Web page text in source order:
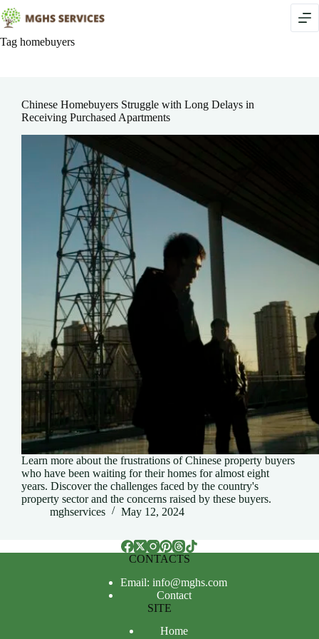
Skip
to
content
Tag homebuyers
Chinese Homebuyers Struggle with Long Delays in
Receiving Purchased Apartments
Learn more about the frustrations of Chinese property buyers
who have been waiting for their homes for almost eight
years. Discover the challenges faced by the country's
property sector and the concerns raised by these buyers.
mghservices
May 12, 2024
CONTACTS
Email: info@mghs.com
Contact
SITE
Home